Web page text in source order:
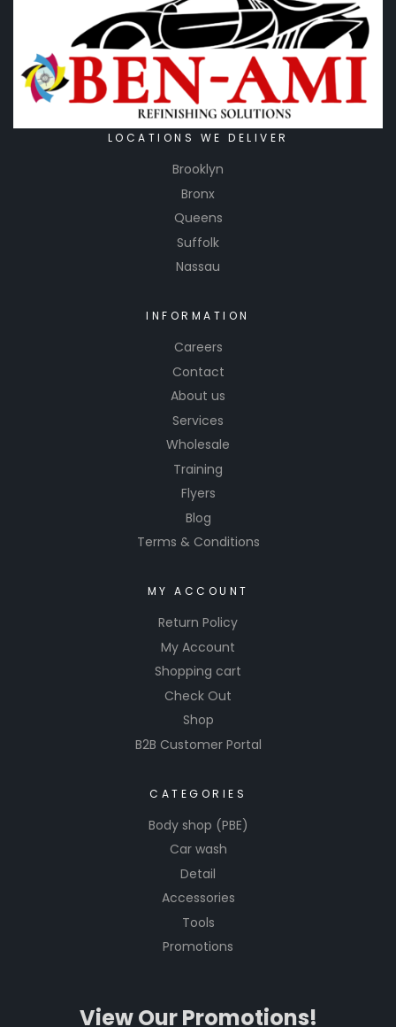
LOCATIONS WE DELIVER
Brooklyn
Bronx
Queens
Suffolk
Nassau
INFORMATION
Careers
Contact
About us
Services
Wholesale
Training
Flyers
Blog
Terms & Conditions
MY ACCOUNT
Return Policy
My Account
Shopping cart
Check Out
Shop
B2B Customer Portal
CATEGORIES
Body shop (PBE)
Car wash
Detail
Accessories
Tools
Promotions
View Our Promotions!